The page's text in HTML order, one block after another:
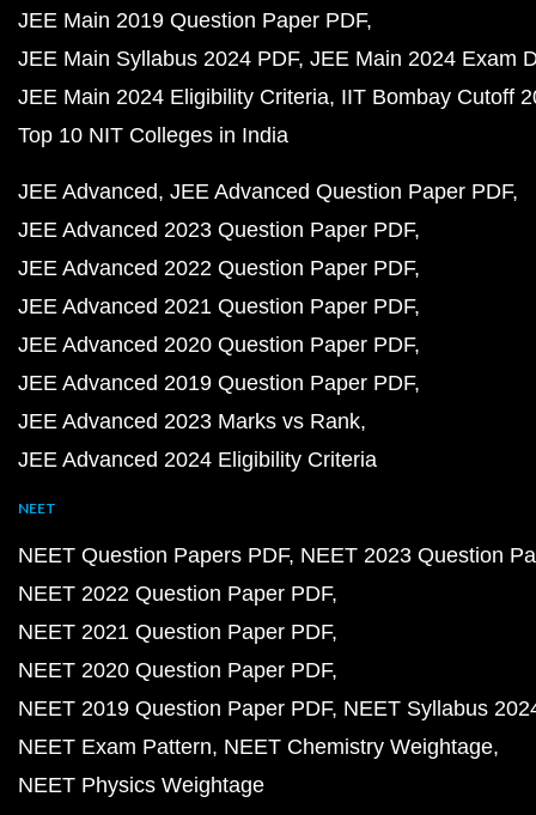
JEE Main 2019 Question Paper PDF
JEE Main Syllabus 2024 PDF JEE Main 2024 Exam
JEE Main 2024 Eligibility Criteria IIT Bombay Cutoff
Top 10 NIT Colleges in India
JEE Advanced JEE Advanced Question Paper PDF
JEE Advanced 2023 Question Paper PDF
JEE Advanced 2022 Question Paper PDF
JEE Advanced 2021 Question Paper PDF
JEE Advanced 2020 Question Paper PDF
JEE Advanced 2019 Question Paper PDF
JEE Advanced 2023 Marks vs Rank
JEE Advanced 2024 Eligibility Criteria
NEET
NEET Question Papers PDF NEET 2023 Question
NEET 2022 Question Paper PDF
NEET 2021 Question Paper PDF
NEET 2020 Question Paper PDF
NEET 2019 Question Paper PDF NEET Syllabus
NEET Exam Pattern NEET Chemistry Weightage
NEET Physics Weightage